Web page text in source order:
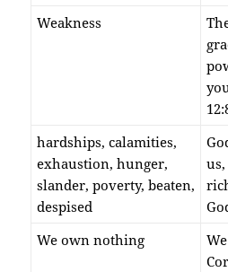
Weakness
hardships, calamities,
exhaustion, hunger,
slander, poverty, beaten,
despised
We own nothing